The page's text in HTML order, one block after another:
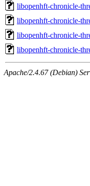
libopenhft-chronicle-
libopenhft-chronicle-
libopenhft-chronicle-
libopenhft-chronicle-
Apache/2.4.67 (Debian)